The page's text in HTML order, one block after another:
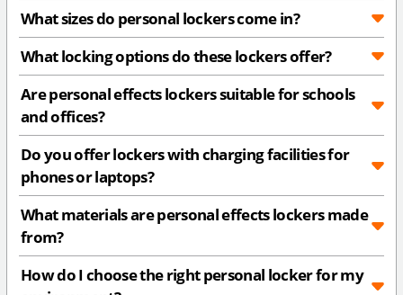
What sizes do personal lockers come in?
What locking options do these lockers offer?
Are personal effects lockers suitable for schools
and offices?
Do you offer lockers with charging facilities for
phones or laptops?
What materials are personal effects lockers made
from?
How do I choose the right personal locker for my